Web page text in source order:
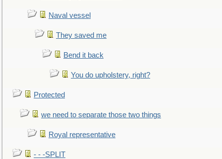
Naval vessel
They saved me
Bend it back
You do upholstery, right?
Protected
we need to separate those two things
Royal representative
- - -SPLIT